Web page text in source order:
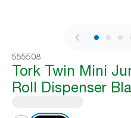
1 /
555508
Tork Twin Mini
Roll Dispenser